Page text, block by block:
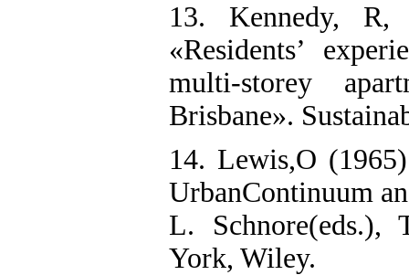
13. Kennedy,
«Residents’
multi-storey
Brisbane».
14. Lewis,O
UrbanContinuum
L. Schnore(eds.),
York, Wiley.